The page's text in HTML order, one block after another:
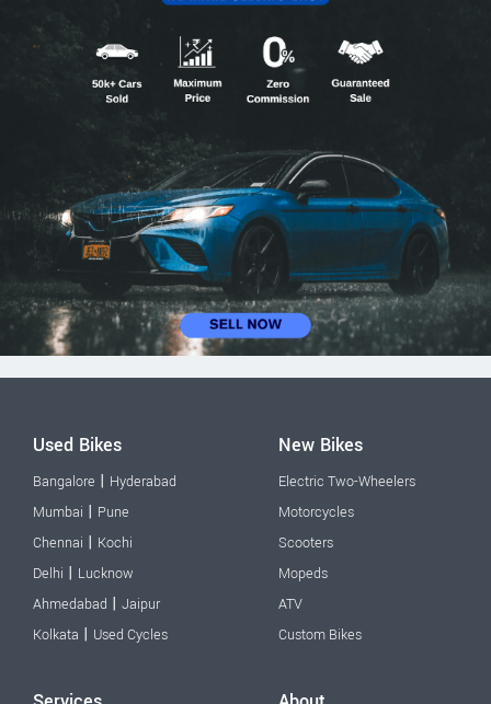
Used Bikes
Bangalore | Hyderabad
Mumbai | Pune
Chennai | Kochi
Delhi | Lucknow
Ahmedabad | Jaipur
Kolkata | Used Cycles
New Bikes
Electric Two-Wheelers
Motorcycles
Scooters
Mopeds
ATV
Custom Bikes